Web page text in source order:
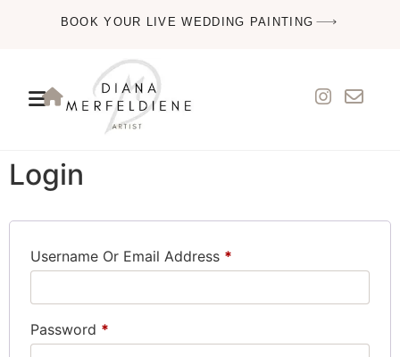
BOOK YOUR LIVE WEDDING PAINTING
Login
Username Or Email Address *
Password *